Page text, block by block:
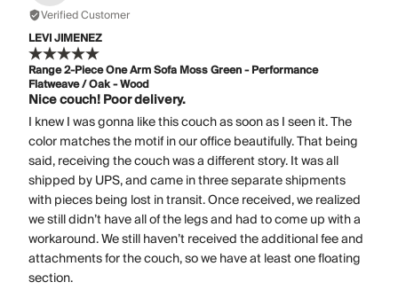
Verified Customer
LEVI JIMENEZ
Range 2-Piece One Arm Sofa Moss Green - Performance
Flatweave / Oak - Wood
Nice couch! Poor delivery.
I knew I was gonna like this couch as soon as I seen it. The
color matches the motif in our office beautifully. That being
said, receiving the couch was a different story. It was all
shipped by UPS, and came in three separate shipments
with pieces being lost in transit. Once received, we realized
we still didn’t have all of the legs and had to come up with a
workaround. We still haven’t received the additional fee and
attachments for the couch, so we have at least one floating
section.